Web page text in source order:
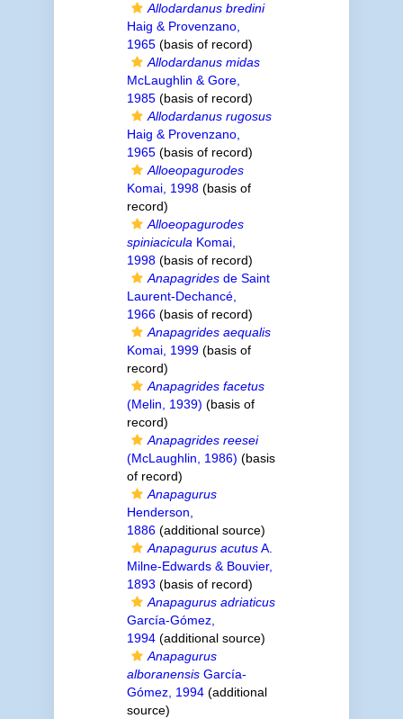
Allodardanus bredini
Haig & Provenzano,
1965(basis of record)
Allodardanus midas
McLaughlin & Gore,
1985(basis of record)
Allodardanus rugosus
Haig & Provenzano,
1965(basis of record)
Alloeopagurodes
Komai, 1998(basis of
record)
Alloeopagurodes
spiniaciculaKomai,
1998(basis of record)
Anapagridesde Saint
Laurent-Dechancé,
1966(basis of record)
Anapagrides aequalis
Komai, 1999(basis of
record)
Anapagrides facetus
(Melin, 1939) (basis of
record)
Anapagrides reesei
(McLaughlin, 1986) (basis
of record)
Anapagurus
Henderson,
1886(additional source)
Anapagurus acutusA.
Milne-Edwards & Bouvier,
1893 (basis of record)
Anapagurus adriaticus
García-Gómez,
1994(additional source)
Anapagurus
alboranensisGarcía-
Gómez, 1994(additional
source)